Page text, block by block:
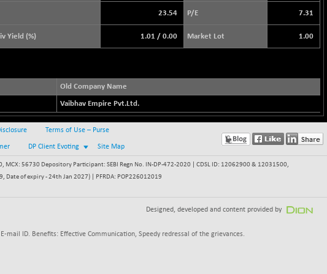
23.54 P/E 7.31
Yield (%) 1.01 / 0.00 Market Lot 1.00
Old Company Name
Vaibhav Empire Pvt.Ltd.
Terms of Use – Purse
DP Client Evoting Site Map
MCX: 56730 Depository Participant: SEBI Regn No. IN-DP-472-2020 | CDSL ID: 12062900 & 12031500,
Date of expiry - 24th Jan 2027) | PFRDA: POP226012019
Designed, developed and content provided by
mail ID. Benefits: Effective Communication, Speedy redressal of the grievances.